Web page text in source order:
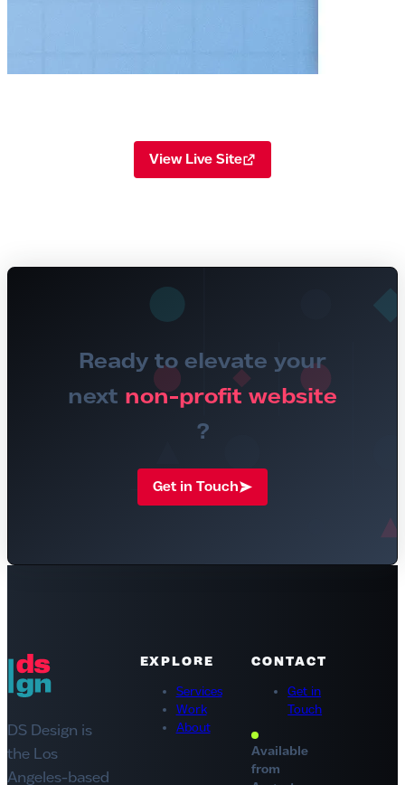
View Live Site
Ready to elevate your
next non-profit website
?
Get in Touch
DS Design
DS Design is
the Los
Angeles-based
EXPLORE
Services
Work
About
CONTACT
Get in
Touch
Available
from